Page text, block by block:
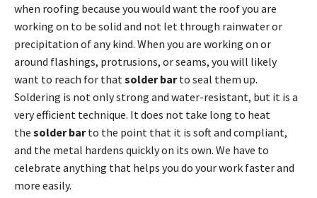
when roofing because you would want the roof you are
working on to be solid and not let through rainwater or
precipitation of any kind. When you are working on or
around flashings, protrusions, or seams, you will likely
want to reach for that solder barto seal them up.
Soldering is not only strong and water-resistant, but it is a
very efficient technique. It does not take long to heat
the solder barto the point that it is soft and compliant,
and the metal hardens quickly on its own. We have to
celebrate anything that helps you do your work faster and
more easily.